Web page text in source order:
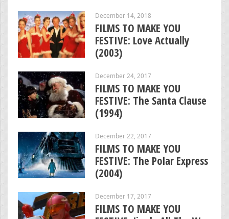
December 14, 2018
FILMS TO MAKE YOU
FESTIVE: Love Actually
(2003)
December 24, 2017
FILMS TO MAKE YOU
FESTIVE: The Santa Clause
(1994)
December 22, 2017
FILMS TO MAKE YOU
FESTIVE: The Polar Express
(2004)
December 17, 2017
FILMS TO MAKE YOU